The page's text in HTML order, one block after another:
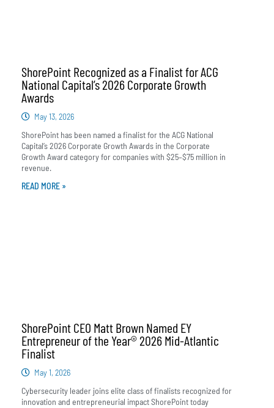
ShorePoint Recognized as a Finalist for ACG
National Capital’s 2026 Corporate Growth
Awards
May 13, 2026
ShorePoint has been named a finalist for the ACG National
Capital’s 2026 Corporate Growth Awards in the Corporate
Growth Award category for companies with $25–$75 million in
revenue.
READ MORE »
ShorePoint CEO Matt Brown Named EY
Entrepreneur of the Year® 2026 Mid-Atlantic
Finalist
May 1, 2026
Cybersecurity leader joins elite class of finalists recognized for
innovation and entrepreneurial impact ShorePoint today